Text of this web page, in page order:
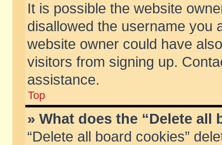
It is possible the website
disallowed the username you
website owner could have
visitors from signing up.
assistance.
Top
» What does the “Delete all
“Delete all board cookies”